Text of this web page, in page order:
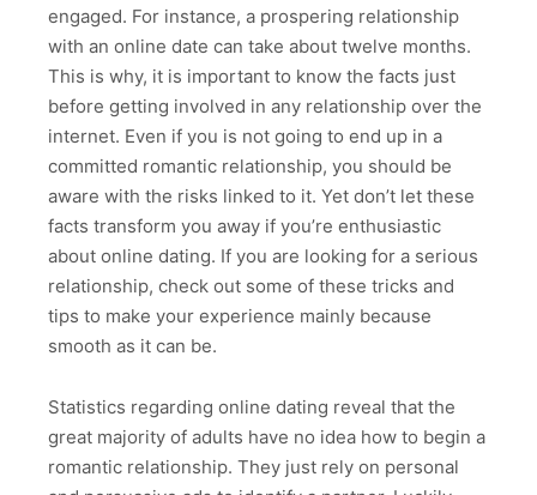
engaged. For instance, a prospering relationship
with an online date can take about twelve months.
This is why, it is important to know the facts just
before getting involved in any relationship over the
internet. Even if you is not going to end up in a
committed romantic relationship, you should be
aware with the risks linked to it. Yet don’t let these
facts transform you away if you’re enthusiastic
about online dating. If you are looking for a serious
relationship, check out some of these tricks and
tips to make your experience mainly because
smooth as it can be.
Statistics regarding online dating reveal that the
great majority of adults have no idea how to begin a
romantic relationship. They just rely on personal